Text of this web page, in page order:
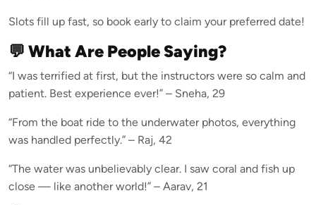
Slots fill up fast, so book early to claim your preferred date!
💬 What Are People Saying?
“I was terrified at first, but the instructors were so calm and
patient. Best experience ever!” – Sneha, 29
“From the boat ride to the underwater photos, everything
was handled perfectly.” – Raj, 42
“The water was unbelievably clear. I saw coral and fish up
close — like another world!” – Aarav, 21